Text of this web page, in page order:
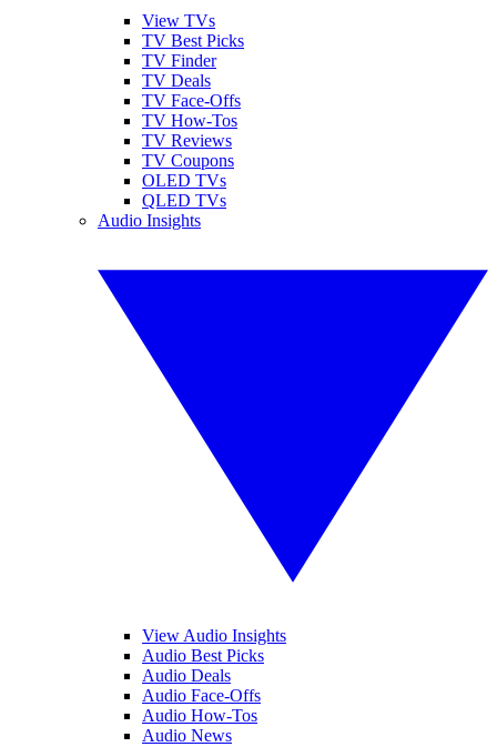
View TVs
TV Best Picks
TV Finder
TV Deals
TV Face-Offs
TV How-Tos
TV Reviews
TV Coupons
OLED TVs
QLED TVs
Audio Insights
View Audio Insights
Audio Best Picks
Audio Deals
Audio Face-Offs
Audio How-Tos
Audio News